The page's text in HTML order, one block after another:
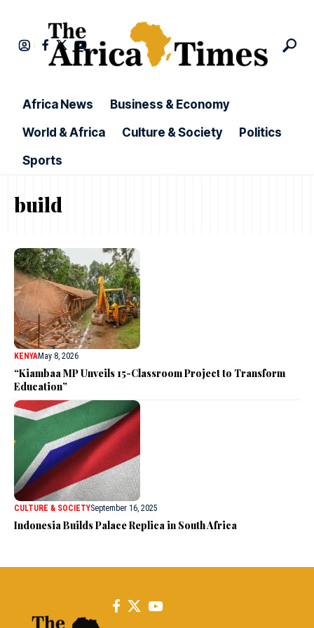
Africa News
Business & Economy
World & Africa
Culture & Society
Politics
Sports
build
KENYAMay 8, 2026
“Kiambaa MP Unveils 15-Classroom Project to Transform
Education”
CULTURE & SOCIETYSeptember 16, 2025
Indonesia Builds Palace Replica in South Africa